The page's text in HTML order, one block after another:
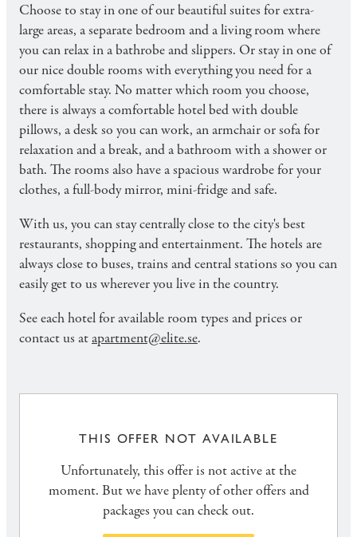
Choose to stay in one of our beautiful suites for extra-
large areas, a separate bedroom and a living room where
you can relax in a bathrobe and slippers. Or stay in one of
our nice double rooms with everything you need for a
comfortable stay. No matter which room you choose,
there is always a comfortable hotel bed with double
pillows, a desk so you can work, an armchair or sofa for
relaxation and a break, and a bathroom with a shower or
bath. The rooms also have a spacious wardrobe for your
clothes, a full-body mirror, mini-fridge and safe.
With us, you can stay centrally close to the city's best
restaurants, shopping and entertainment. The hotels are
always close to buses, trains and central stations so you can
easily get to us wherever you live in the country.
See each hotel for available room types and prices or
contact us atapartment@elite.se.
THIS OFFER NOT AVAILABLE
Unfortunately, this offer is not active at the
moment. But we have plenty of other offers and
packages you can check out.